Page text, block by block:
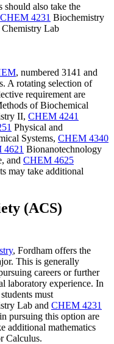
should also take the
CHEM 4231 Biochemistry
Lab
, numbered 3141 and
A rotating selection of
requirement are
of Biochemical
II, CHEM 4241
Physical and
Systems, CHEM 4340
4621 Bionanotechnology
, and CHEM 4625
may take additional
(ACS)
, Fordham offers the
This is generally
careers or further
laboratory experience. In
must
Lab and CHEM 4231
pursuing this option are
additional mathematics
Calculus.